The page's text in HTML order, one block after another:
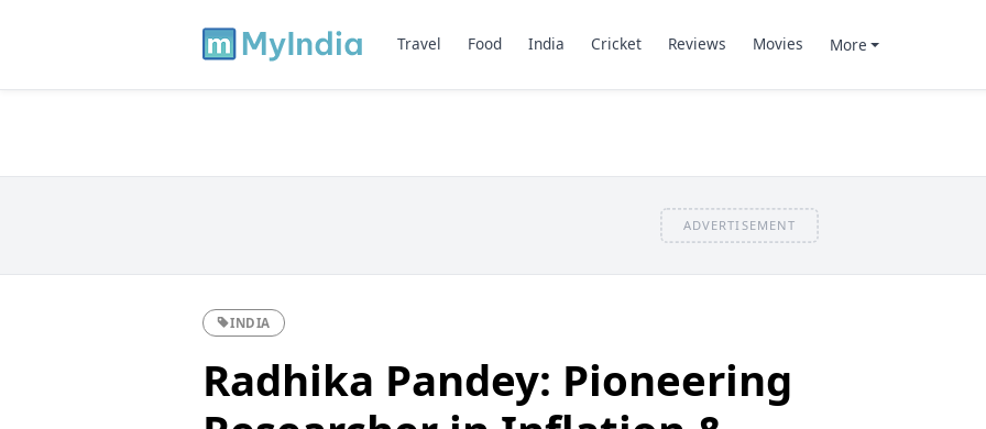
Travel Food India Cricket Reviews Movies More
ADVERTISEMENT
INDIA
Radhika Pandey: Pioneering